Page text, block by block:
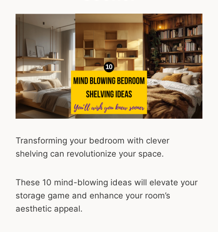
Transforming your bedroom with clever
shelving can revolutionize your space.
These 10 mind-blowing ideas will elevate your
storage game and enhance your room’s
aesthetic appeal.